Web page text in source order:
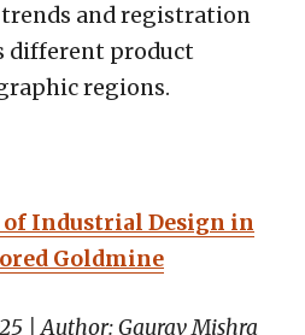
and registration
different product
regions.
Industrial Design in
Goldmine
| Author: Gaurav Mishra